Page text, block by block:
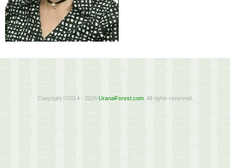
Copyright ©2014 - 2026 UranaiForest.com. All rights reserved.